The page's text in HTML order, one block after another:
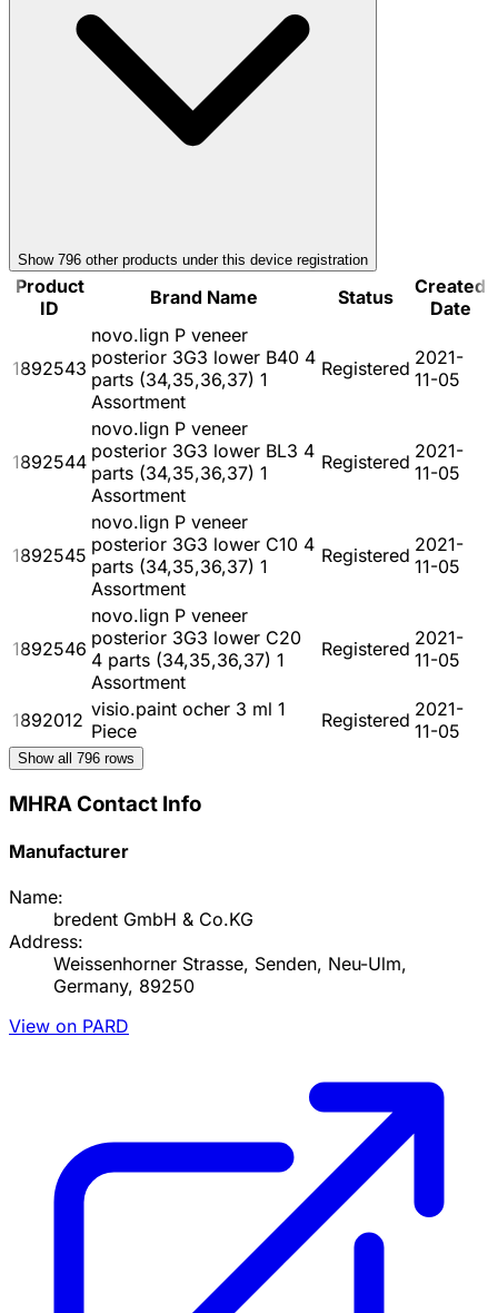
Show 796 other products under this device registration
Product
ID
Brand Name Status
Created
Date
1892543
novo.lign P veneer
posterior 3G3 lower B40 4
parts (34,35,36,37) 1
Assortment
Registered 2021-
11-05
1892544
novo.lign P veneer
posterior 3G3 lower BL3 4
parts (34,35,36,37) 1
Assortment
Registered 2021-
11-05
1892545
novo.lign P veneer
posterior 3G3 lower C10 4
parts (34,35,36,37) 1
Assortment
Registered 2021-
11-05
1892546
novo.lign P veneer
posterior 3G3 lower C20
4 parts (34,35,36,37) 1
Assortment
Registered 2021-
11-05
1892012 visio.paint ocher 3 ml 1
Piece
Registered 2021-
11-05
Show all 796 rows
MHRA Contact Info
Manufacturer
Name:
bredent GmbH & Co.KG
Address:
Weissenhorner Strasse, Senden, Neu-Ulm,
Germany, 89250
View on PARD